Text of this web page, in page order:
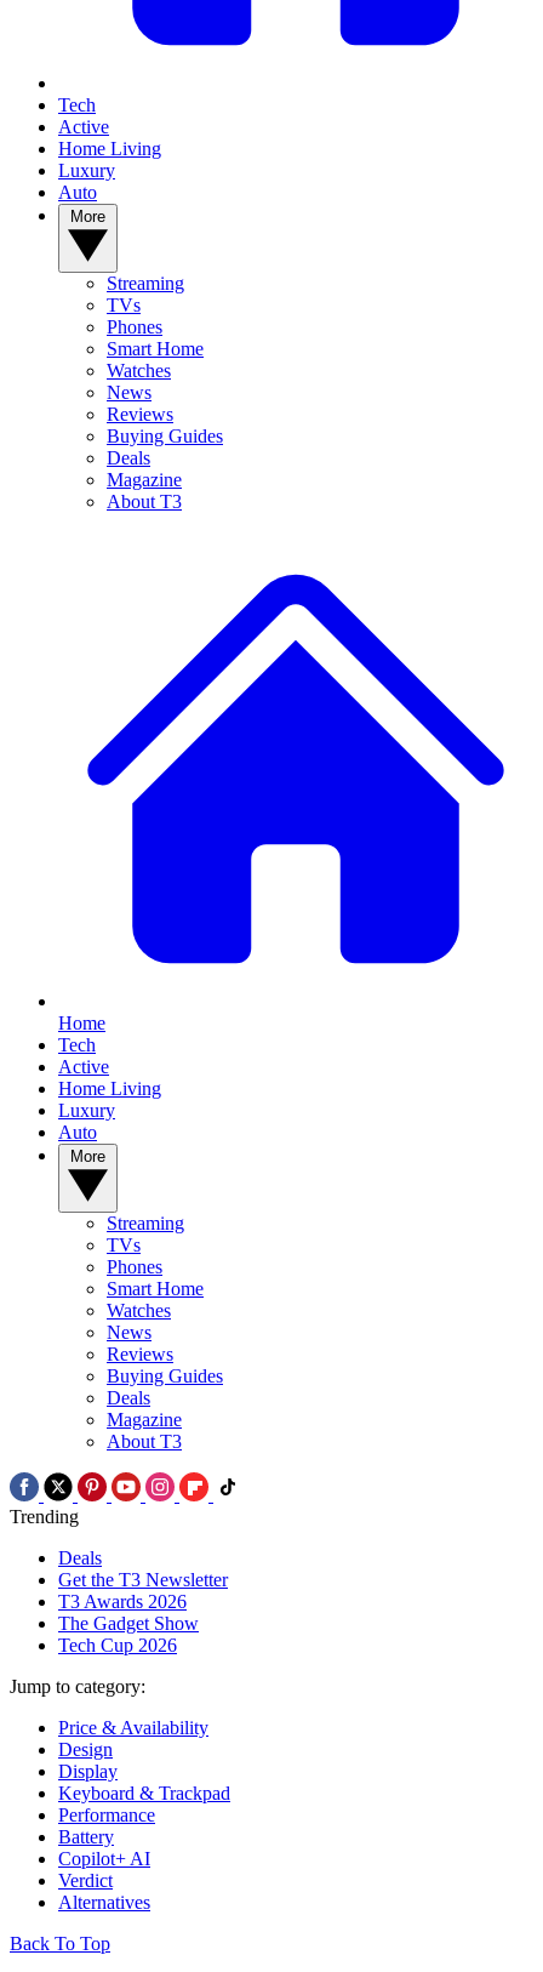
Tech
Active
Home Living
Luxury
Auto
Streaming
TVs
Phones
Smart Home
Watches
News
Reviews
Buying Guides
Deals
Magazine
About T3
Home
Tech
Active
Home Living
Luxury
Auto
Streaming
TVs
Phones
Smart Home
Watches
News
Reviews
Buying Guides
Deals
Magazine
About T3
Trending
Deals
Get the T3 Newsletter
T3 Awards 2026
The Gadget Show
Tech Cup 2026
Jump to category:
Price & Availability
Design
Display
Keyboard & Trackpad
Performance
Battery
Copilot+ AI
Verdict
Alternatives
Back To Top